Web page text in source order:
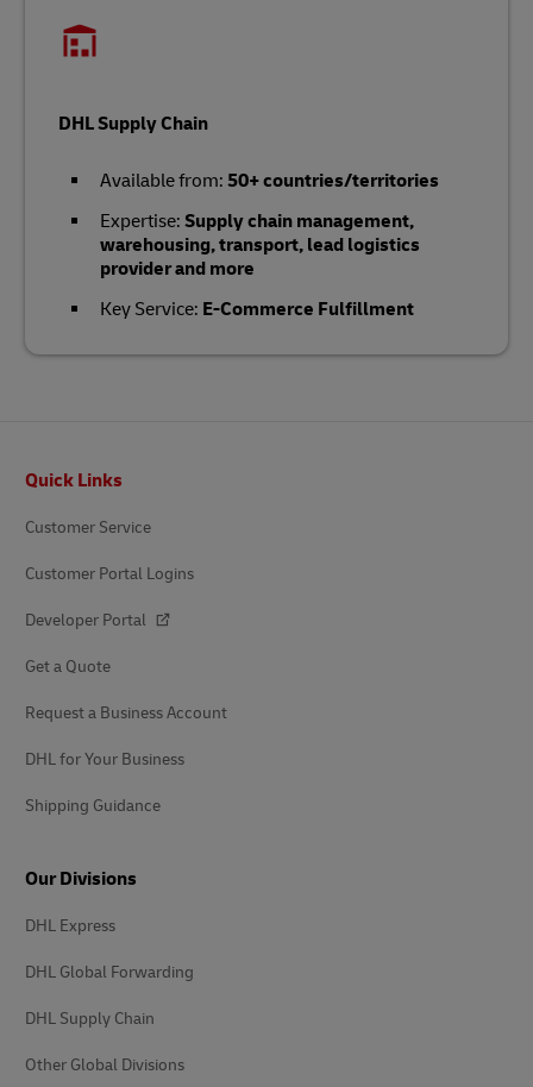
DHL Supply Chain
Available from: 50+ countries/territories
Expertise: Supply chain management,
warehousing, transport, lead logistics
provider and more
Key Service: E-Commerce Fulfillment
Quick Links
Customer Service
Customer Portal Logins
Developer Portal
Get a Quote
Request a Business Account
DHL for Your Business
Shipping Guidance
Our Divisions
DHL Express
DHL Global Forwarding
DHL Supply Chain
Other Global Divisions